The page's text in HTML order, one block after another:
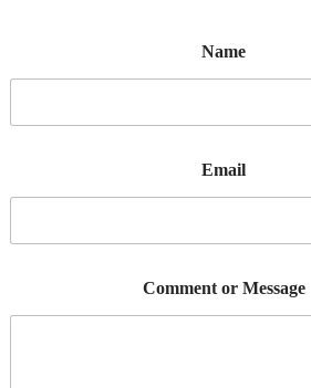
Name
Email
Comment or Message